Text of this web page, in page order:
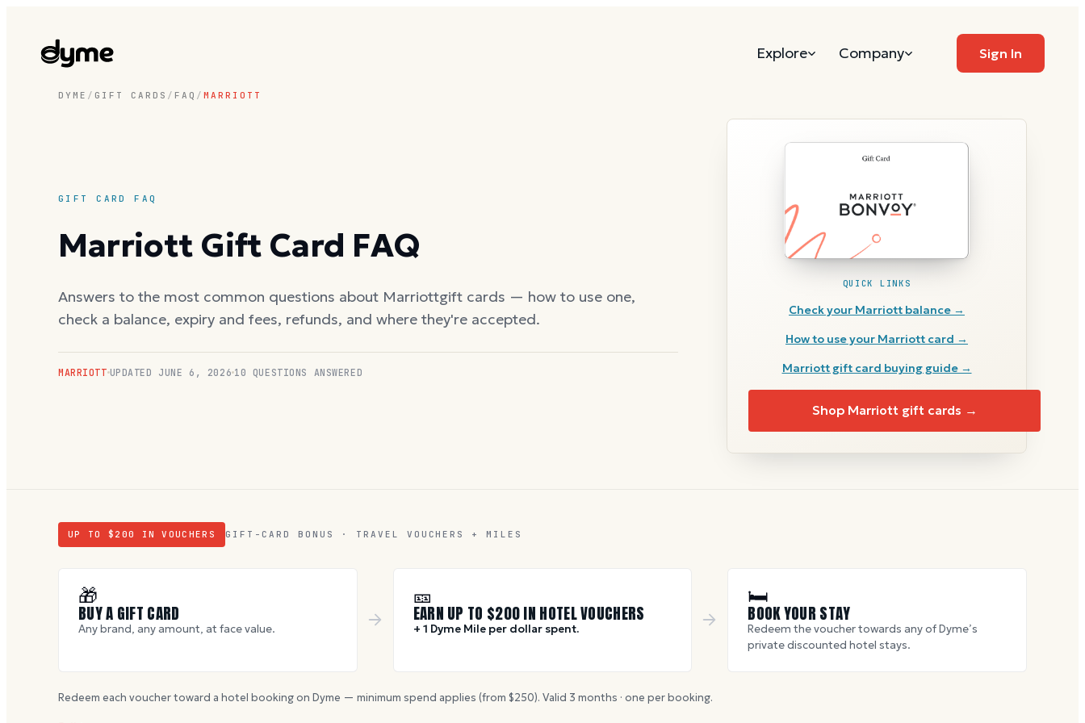
Explore Company Sign In
DYME / GIFT CARDS / FAQ / MARRIOTT
GIFT CARD FAQ
Marriott Gift Card FAQ
Answers to the most common questions about Marriottgift cards — how to use one,
check a balance, expiry and fees, refunds, and where they're accepted.
MARRIOTT UPDATED JUNE 6, 2026 10 QUESTIONS ANSWERED
QUICK LINKS
Check your Marriott balance →
How to use your Marriott card →
Marriottgift card buying guide →
Shop Marriottgift cards →
UP TO $ 200 IN VOUCHERS GIFT-CARD BONUS · TRAVEL VOUCHERS + MILES
🎁
BUY A GIFT CARD
Any brand, any amount, at face value.
🎫
EARN UP TO $200IN HOTEL VOUCHERS
+ 1 Dyme Mile per dollar spent.
🛏
BOOK YOUR STAY
Redeem the voucher towards any of Dyme’s
private discounted hotel stays.
Redeem each voucher toward a hotel booking on Dyme — minimum spend applies (from $250). Valid 3 months · one per booking.